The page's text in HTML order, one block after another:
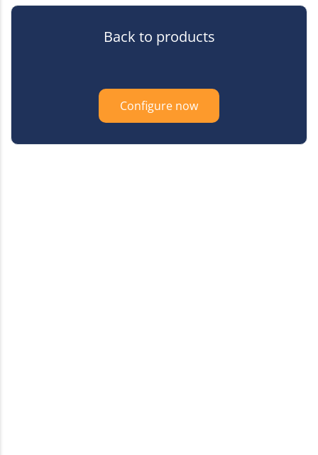
Back to products
Configure now